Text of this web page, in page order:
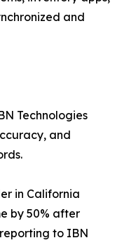
and
Technologies
and
in California
by 50% after
to IBN